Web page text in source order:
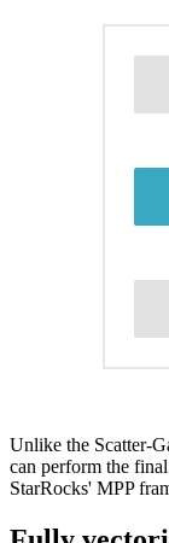
Unlike the Scatter-
can perform the
StarRocks' MPP